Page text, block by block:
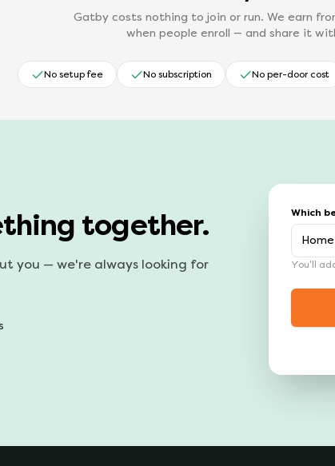
Gatby costs nothing to join or run. We earn
when people enroll — and share it
No setup fee No subscription No per-door cost
together.
you — we're always looking for
Which
You'll